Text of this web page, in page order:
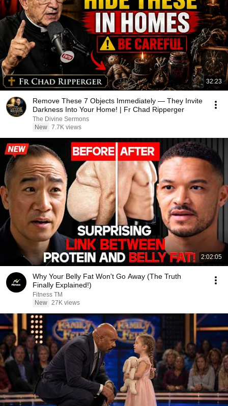
32:23
Remove These 7 Objects Immediately — They Invite
Darkness Into Your Home! | Fr Chad Ripperger
The Divine Sermons
New 7.7K views
2:02:05
Why Your Belly Fat Won't Go Away (The Truth
Finally Explained!)
Fitness TM
New 27K views